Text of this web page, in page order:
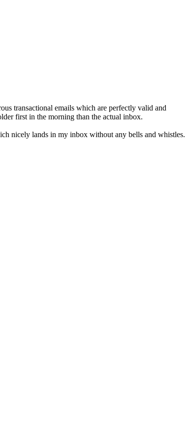
transactional emails which are perfectly valid and
first in the morning than the actual inbox.
nicely lands in my inbox without any bells and whistles.